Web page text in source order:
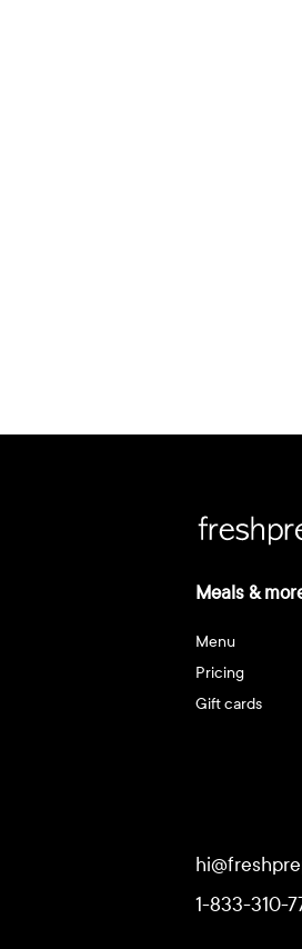
Meals &
Menu
Pricing
Gift cards
1-833-310-